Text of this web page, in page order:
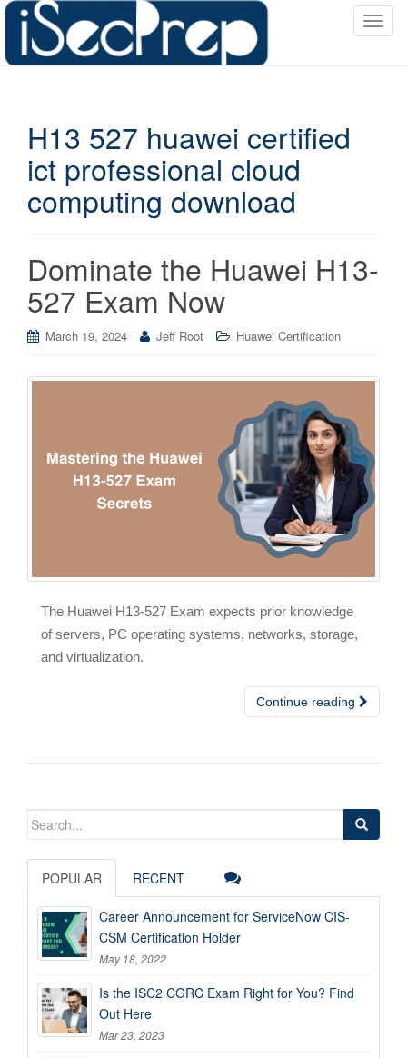
T
t
H13 527 huawei certified
ict professional cloud
computing download
Dominate the Huawei H13-
527 Exam Now
March 19, 2024 Jeff Root Huawei Certification
The Huawei H13-527 Exam expects prior knowledge
of servers, PC operating systems, networks, storage,
and virtualization.
Continue reading
Search
POPULAR RECENT
Career Announcement for ServiceNow CIS-
CSM Certification Holder
May 18, 2022
Is the ISC2 CGRC Exam Right for You? Find
Out Here
Mar 23, 2023